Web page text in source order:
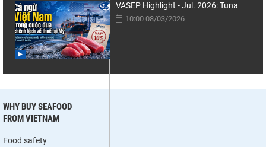
VASEP Highlight - Jul. 2026: Tuna
10:00 08/03/2026
WHY BUY SEAFOOD
FROM VIETNAM
Food safety